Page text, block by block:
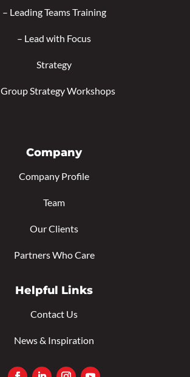
– Leading Teams Training
– Lead with Focus
Strategy
Group Strategy Workshops
Company
Company Profile
Team
Our Clients
Partners Who Care
Helpful Links
Contact Us
News & Inspiration